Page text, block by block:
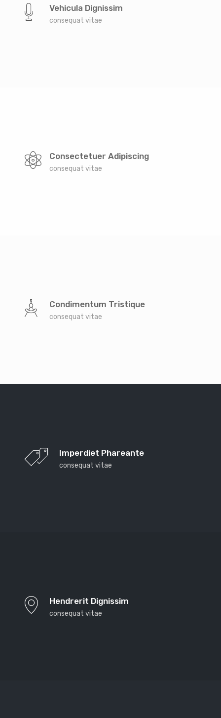
Vehicula Dignissim
consequat vitae
Consectetuer Adipiscing
consequat vitae
the countries Vokalia and Consonantia, there live the
blind texts. Separated they live in Bookmarksgrove
right at the coast of the Semantics, a large language
Condimentum Tristique
consequat vitae
the countries Vokalia and Consonantia, there live the
blind texts. Separated they live in Bookmarksgrove
right at the coast of the Semantics, a large language
Imperdiet Phareante
consequat vitae
the countries Vokalia and Consonantia, there live the
blind texts. Separated they live in Bookmarksgrove
right at the coast of the Semantics, a large language
Hendrerit Dignissim
consequat vitae